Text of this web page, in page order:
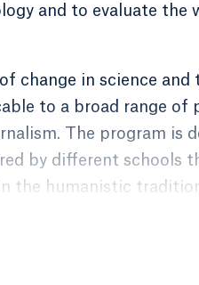
and to evaluate the
change in science and
to a broad range of
The program is
by different schools
the humanistic
upon the knowledge
interdisciplinary
issues on topics